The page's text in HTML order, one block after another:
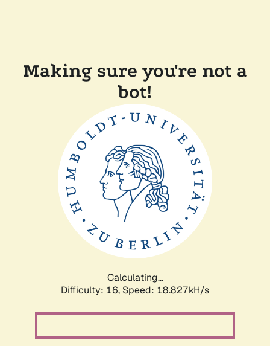
Making sure you're not a
bot!
Calculating...
Difficulty: 16, Speed: 18.827kH/s